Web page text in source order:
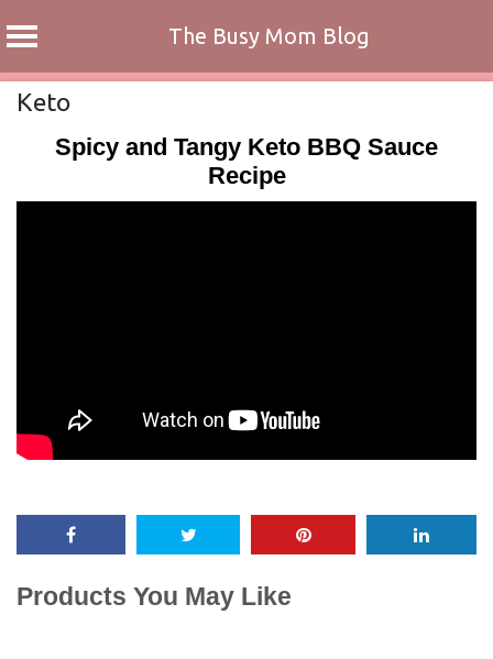
The Busy Mom Blog
Skip
content
Keto
Spicy and Tangy Keto BBQ Sauce
Recipe
Products You May Like